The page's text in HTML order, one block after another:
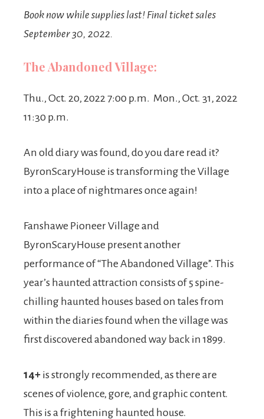
Book now while supplies last! Final ticket sales
September 30, 2022.
The Abandoned Village:
Thu., Oct. 20, 2022 7:00 p.m. Mon., Oct. 31, 2022
11:30 p.m.
An old diary was found, do you dare read it?
ByronScaryHouse is transforming the Village
into a place of nightmares once again!
Fanshawe Pioneer Village and
ByronScaryHouse present another
performance of “The Abandoned Village”. This
year’s haunted attraction consists of 5 spine-
chilling haunted houses based on tales from
within the diaries found when the village was
first discovered abandoned way back in 1899.
14+ is strongly recommended, as there are
scenes of violence, gore, and graphic content.
This is a frightening haunted house.